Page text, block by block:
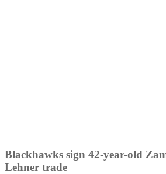
Blackhawks sign 42-year-old
Lehner trade